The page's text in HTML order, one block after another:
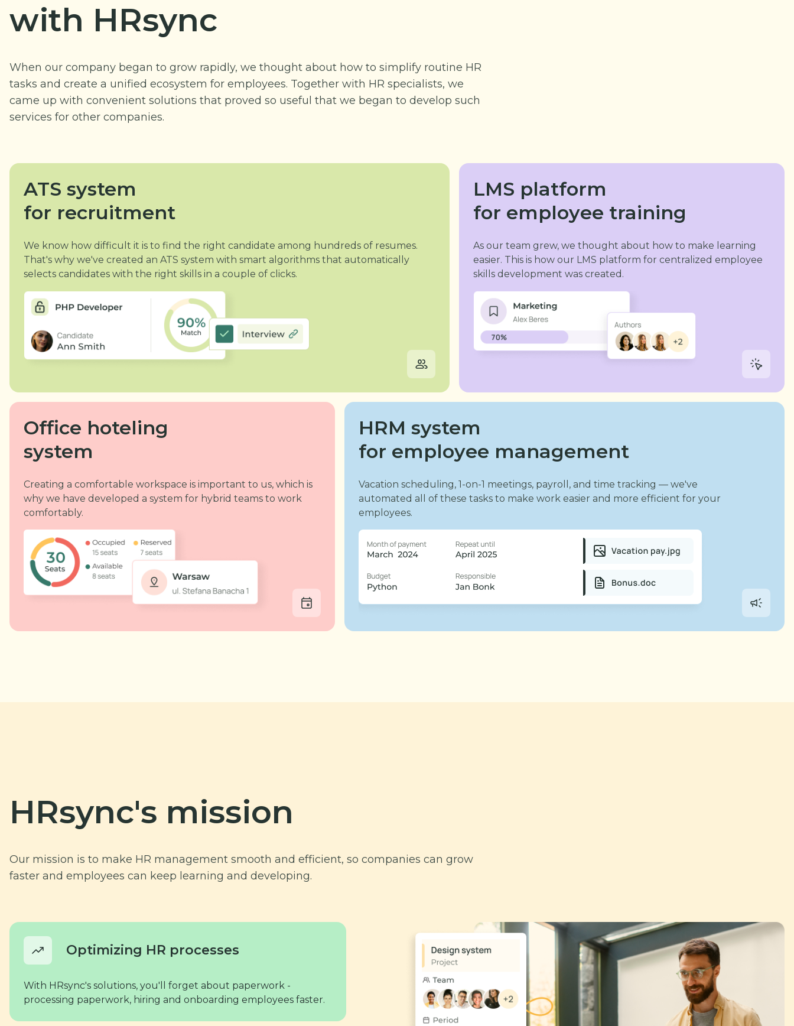
with HRsync
When our company began to grow rapidly, we thought about how to simplify routine HR
tasks and create a unified ecosystem for employees. Together with HR specialists, we
came up with convenient solutions that proved so useful that we began to develop such
services for other companies.
ATS system
for recruitment
We know how difficult it is to find the right candidate among hundreds of resumes.
That's why we've created an ATS system with smart algorithms that automatically
selects candidates with the right skills in a couple of clicks.
LMS platform
for employee training
As our team grew, we thought about how to make learning
easier. This is how our LMS platform for centralized employee
skills development was created.
Office hoteling
system
Creating a comfortable workspace is important to us, which is
why we have developed a system for hybrid teams to work
comfortably.
HRM system
for employee management
Vacation scheduling, 1-on-1 meetings, payroll, and time tracking — we've
automated all of these tasks to make work easier and more efficient for your
employees.
HRsync's mission
Our mission is to make HR management smooth and efficient, so companies can grow
faster and employees can keep learning and developing.
Optimizing HR processes
With HRsync's solutions, you'll forget about paperwork -
processing paperwork, hiring and onboarding employees faster.